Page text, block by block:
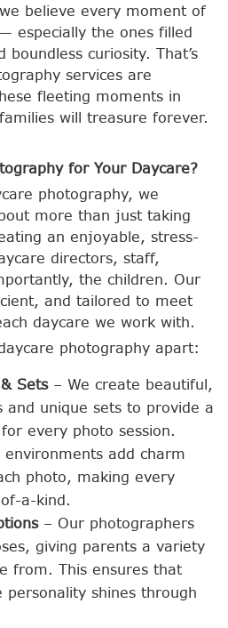
believe every moment of
especially the ones filled
curiosity. That’s
services are
fleeting moments in
will treasure forever.
for Your Daycare?
photography, we
more than just taking
an enjoyable, stress-
directors, staff,
the children. Our
and tailored to meet
daycare we work with.
photography apart:
Sets– We create beautiful,
and unique sets to provide a
every photo session.
environments add charm
photo, making every
a-kind.
– Our photographers
giving parents a variety
from. This ensures that
personality shines through